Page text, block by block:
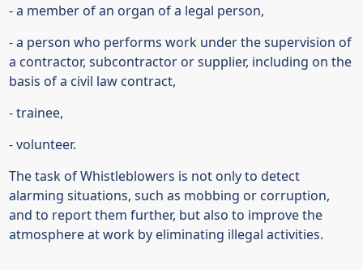
- a member of an organ of a legal person,
- a person who performs work under the supervision of
a contractor, subcontractor or supplier, including on the
basis of a civil law contract,
- trainee,
- volunteer.
The task of Whistleblowers is not only to detect
alarming situations, such as mobbing or corruption,
and to report them further, but also to improve the
atmosphere at work by eliminating illegal activities.